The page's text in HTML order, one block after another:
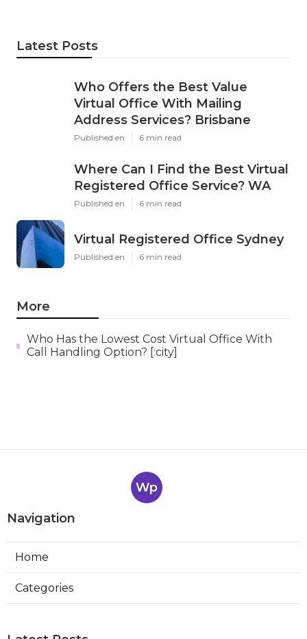
Latest Posts
Who Offers the Best Value
Virtual Office With Mailing
Address Services? Brisbane
Published en 6 min read
Where Can I Find the Best Virtual
Registered Office Service? WA
Published en 6 min read
Virtual Registered Office Sydney
Published en 6 min read
More
Who Has the Lowest Cost Virtual Office With
Call Handling Option? [:city]
Wp
Navigation
Home
Categories